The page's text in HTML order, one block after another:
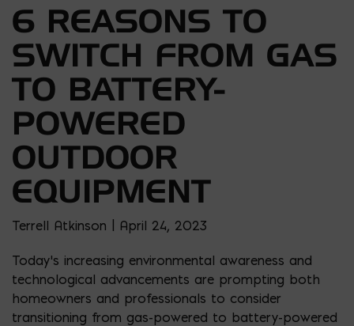
6 REASONS TO
SWITCH FROM GAS
TO BATTERY-
POWERED
OUTDOOR
EQUIPMENT
Terrell Atkinson | April 24, 2023
Today’s increasing environmental awareness and
technological advancements are prompting both
homeowners and professionals to consider
transitioning from gas-powered to battery-powered